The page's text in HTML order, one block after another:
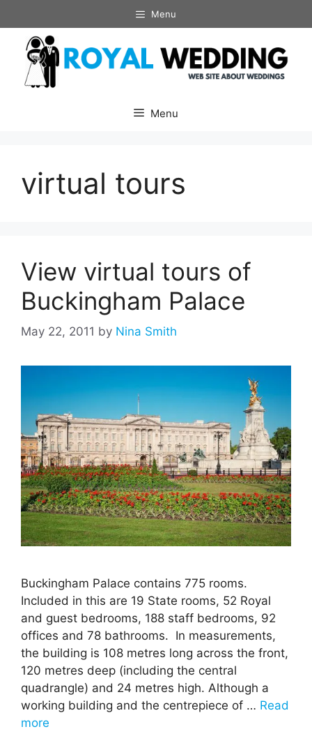
to
content
Menu
Menu
virtual tours
View virtual tours of
Buckingham Palace
May 22, 2011 by Nina Smith
Buckingham Palace contains 775 rooms.
Included in this are 19 State rooms, 52 Royal
and guest bedrooms, 188 staff bedrooms, 92
offices and 78 bathrooms. In measurements,
the building is 108 metres long across the front,
120 metres deep (including the central
quadrangle) and 24 metres high. Although a
working building and the centrepiece of … Read
more